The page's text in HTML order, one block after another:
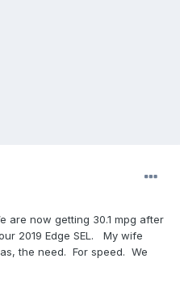
are now getting 30.1 mpg after
2019 Edge SEL. My wife
the need. For speed. We